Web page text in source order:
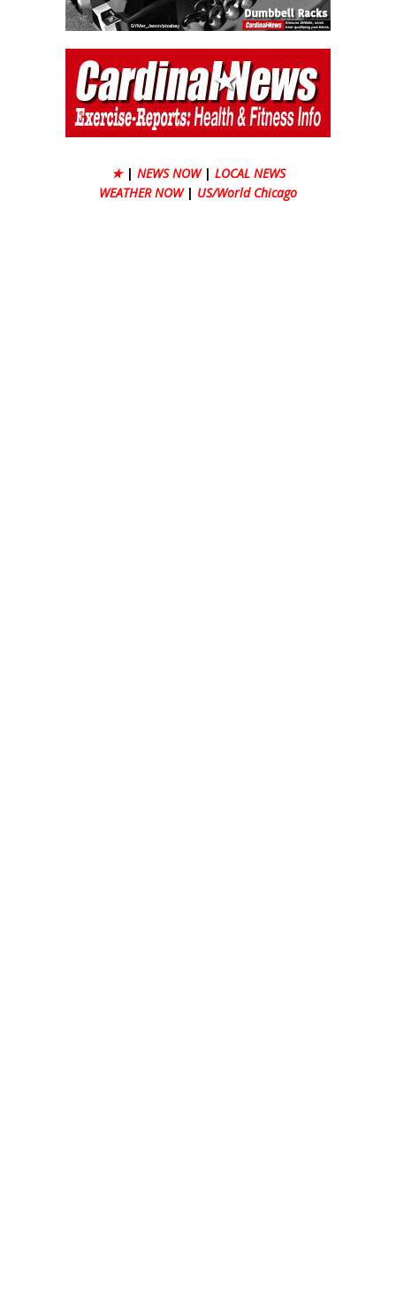
★ | NEWS NOW | LOCAL NEWS
WEATHER NOW | US/World Chicago